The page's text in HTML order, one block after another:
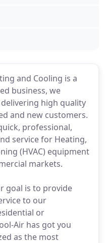
and Cooling is a
business, we
high quality
and new customers.
professional,
service for Heating,
(HVAC) equipment
markets.
goal is to provide
to our
or
Air has got you
as the most